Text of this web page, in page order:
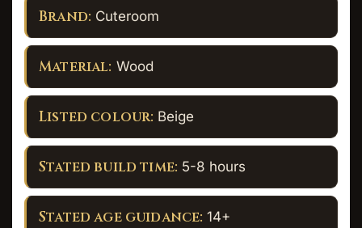
Brand: Cuteroom
Material: Wood
Listed colour: Beige
Stated build time: 5-8 hours
Stated age guidance: 14+